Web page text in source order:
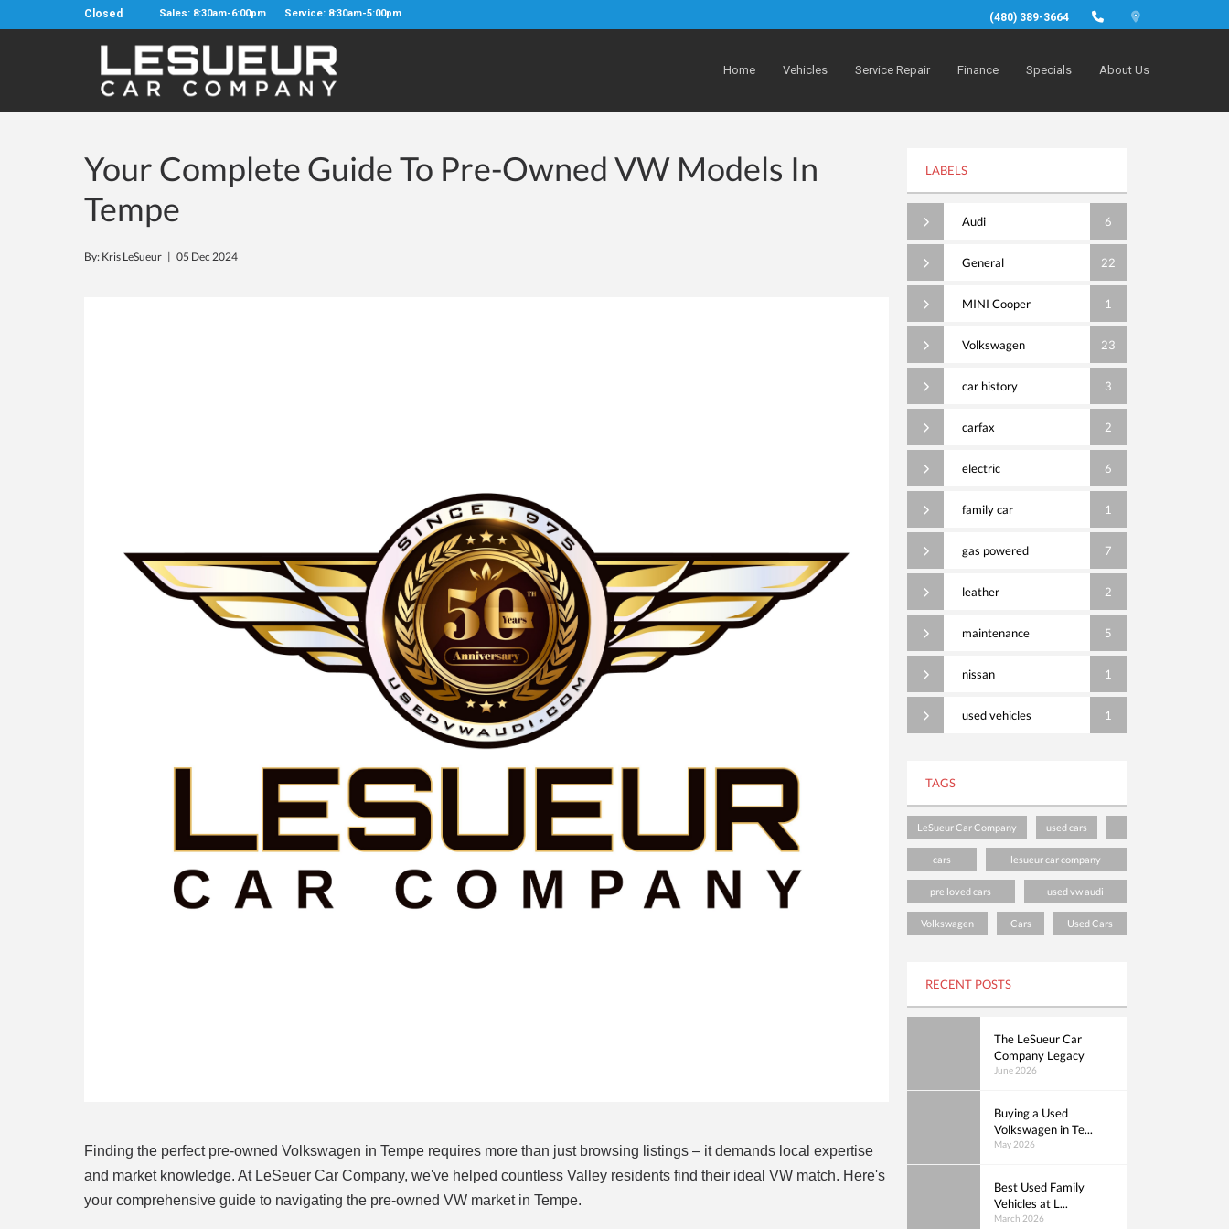
Closed Sales: 8:30am-6:00pm Service: 8:30am-5:00pm (480) 389-3664
Home Vehicles Service Repair Finance Specials About Us
Your Complete Guide To Pre-Owned VW Models In
Tempe
By: Kris LeSueur | 05 Dec 2024
Finding the perfect pre-owned Volkswagen in Tempe requires more than just browsing listings – it demands local expertise
and market knowledge. At LeSeuer Car Company, we've helped countless Valley residents find their ideal VW match. Here's
your comprehensive guide to navigating the pre-owned VW market in Tempe.
LABELS
Audi 6
General 22
MINI Cooper 1
Volkswagen 23
car history 3
carfax 2
electric 6
family car 1
gas powered 7
leather 2
maintenance 5
nissan 1
used vehicles 1
TAGS
LeSueur Car Company used cars
cars lesueur car company
pre loved cars used vw audi
Volkswagen Cars Used Cars
RECENT POSTS
The LeSueur Car
Company Legacy
June 2026
Buying a Used
Volkswagen in Te...
May 2026
Best Used Family
Vehicles at L...
March 2026